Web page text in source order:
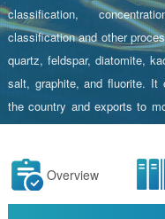
classification,
classification and other
quartz, feldspar, diatomite,
salt, graphite, and fluorite. It
the country and exports to
Australia and Russia.
Overview